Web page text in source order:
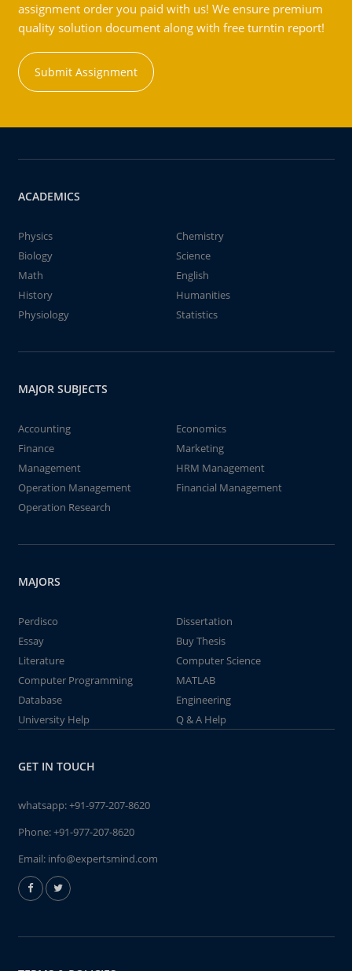
assignment order you paid with us! We ensure premium
quality solution document along with free turntin report!
Submit Assignment
ACADEMICS
Physics
Chemistry
Biology
Science
Math
English
History
Humanities
Physiology
Statistics
MAJOR SUBJECTS
Accounting
Economics
Finance
Marketing
Management
HRM Management
Operation Management
Financial Management
Operation Research
MAJORS
Perdisco
Dissertation
Essay
Buy Thesis
Literature
Computer Science
Computer Programming
MATLAB
Database
Engineering
University Help
Q & A Help
GET IN TOUCH
whatsapp:+91-977-207-8620
Phone:+91-977-207-8620
Email: info@expertsmind.com